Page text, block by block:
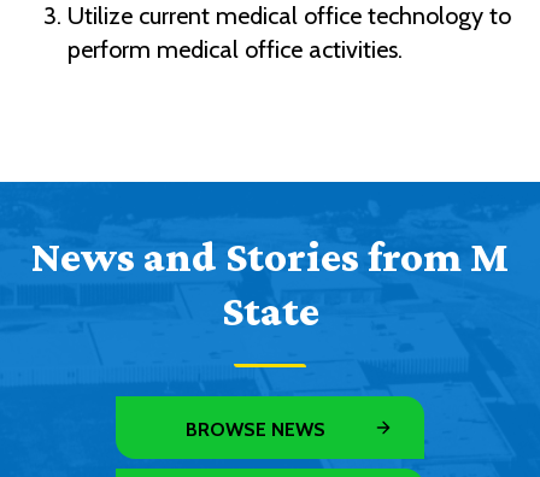
Utilize current medical office technology to
perform medical office activities.
News and Stories from M
State
BROWSE NEWS